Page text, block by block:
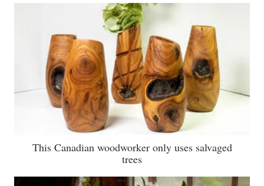
This Canadian woodworker only uses salvaged
trees